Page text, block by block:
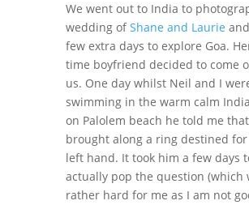
We went out to India to
wedding ofShane and Laurie
few extra days to explore Goa.
time boyfriend decided to come
us. One day whilst Neil and I
swimming in the warm calm
on Palolem beach he told me
brought along a ring destined for
left hand. It took him a few days
actually pop the question (which
rather hard for me as I am not